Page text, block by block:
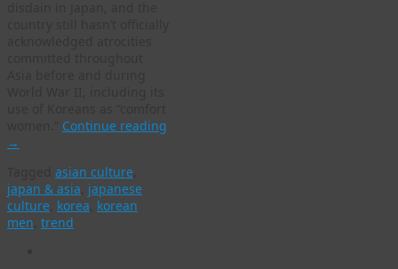
Continue reading
→
asian culture
japan & asia japanese
culture korea korean
men trend